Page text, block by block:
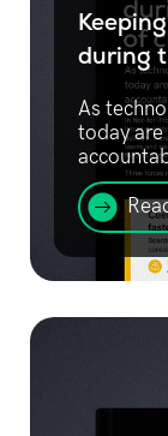
during
As
today are